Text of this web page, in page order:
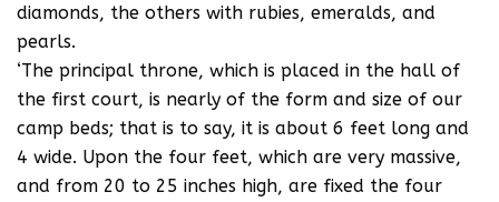
diamonds, the others with rubies, emeralds, and
pearls.
‘The principal throne, which is placed in the hall of
the first court, is nearly of the form and size of our
camp beds; that is to say, it is about 6 feet long and
4 wide. Upon the four feet, which are very massive,
and from 20 to 25 inches high, are fixed the four